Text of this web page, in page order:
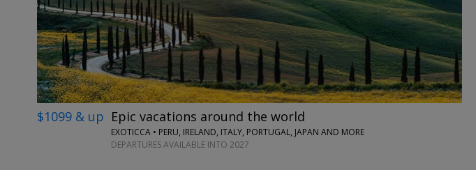
$1099 & up Epic vacations around the world
EXOTICCA • PERU, IRELAND, ITALY, PORTUGAL, JAPAN AND MORE
DEPARTURES AVAILABLE INTO 2027